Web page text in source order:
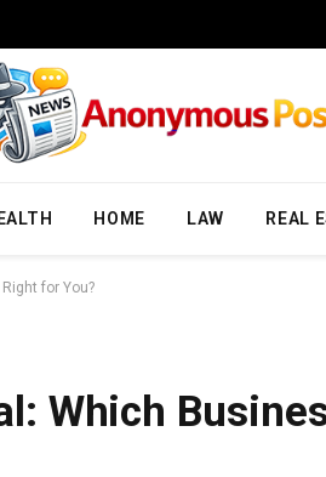
HOME LAW REAL
for You?
Which